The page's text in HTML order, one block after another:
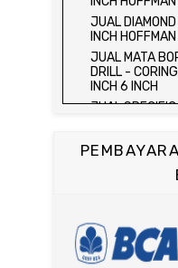
JUAL ALAT UJI
HYDRAULIC
MACHINE
JUAL
ALAT UJI
BETON -
JUAL SLUMP
JUAL
CETAKAN
JUAL
JUAL
ALAT UJI
JUAL
INCH
JUAL MATA
DRILL -
INCH 6 INCH
JUAL
JUAL
ASPHALTS
JUAL WATER
JUAL FLASH
CLEVELAND
NYALA API